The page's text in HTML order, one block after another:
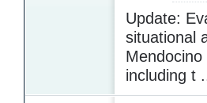
Update:
situational
including t